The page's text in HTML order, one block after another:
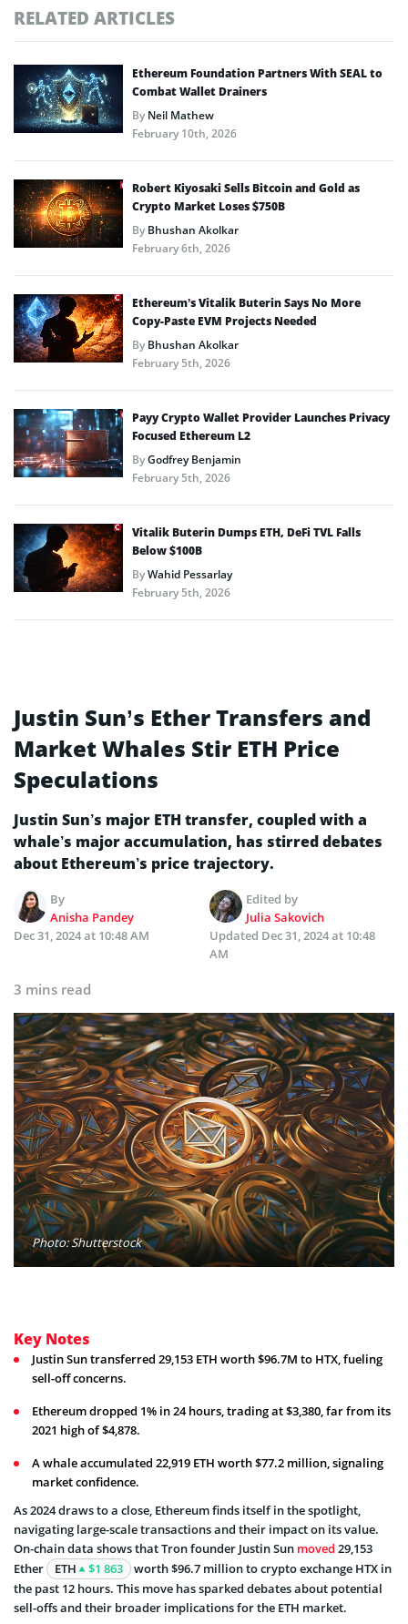
RELATED ARTICLES
Ethereum Foundation Partners With SEAL to
Combat Wallet Drainers
ByNeil Mathew
February 10th, 2026
Robert Kiyosaki Sells Bitcoin and Gold as
Crypto Market Loses $750B
ByBhushan Akolkar
February 6th, 2026
Ethereum’s Vitalik Buterin Says No More
Copy-Paste EVM Projects Needed
ByBhushan Akolkar
February 5th, 2026
Payy Crypto Wallet Provider Launches Privacy
Focused Ethereum L2
ByGodfrey Benjamin
February 5th, 2026
Vitalik Buterin Dumps ETH, DeFi TVL Falls
Below $100B
ByWahid Pessarlay
February 5th, 2026
Justin Sun’s Ether Transfers and
Market Whales Stir ETH Price
Speculations
Justin Sun’s major ETH transfer, coupled with a
whale’s major accumulation, has stirred debates
about Ethereum’s price trajectory.
By
Anisha Pandey
Edited by
Julia Sakovich
Dec 31, 2024 at 10:48 AM
Updated Dec 31, 2024 at 10:48
AM
3 mins read
Photo: Shutterstock
Key Notes
Justin Sun transferred 29,153 ETH worth $96.7M to HTX, fueling
sell-off concerns.
Ethereum dropped 1% in 24 hours, trading at $3,380, far from its
2021 high of $4,878.
A whale accumulated 22,919 ETH worth $77.2 million, signaling
market confidence.
As 2024 draws to a close, Ethereum finds itself in the spotlight,
navigating large-scale transactions and their impact on its value.
On-chain data shows that Tron founder Justin Sun moved 29,153
Ether
ETH $1 863
worth $96.7 million to crypto exchange HTX in
the past 12 hours. This move has sparked debates about potential
sell-offs and their broader implications for the ETH market.